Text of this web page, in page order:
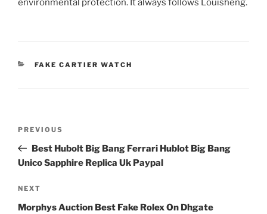
environmental protection. It always follows Louisheng.
CATEGORIES
FAKE CARTIER WATCH
Previous
Post
PREVIOUS
Best Hubolt Big Bang Ferrari Hublot Big Bang
Unico Sapphire Replica Uk Paypal
Next
Post
NEXT
Morphys Auction Best Fake Rolex On Dhgate